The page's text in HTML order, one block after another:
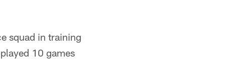
squad in training
10 games